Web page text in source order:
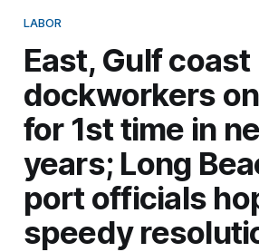
LABOR
East, Gulf coast
dockworkers
for 1st time in
years; Long
port officials
speedy